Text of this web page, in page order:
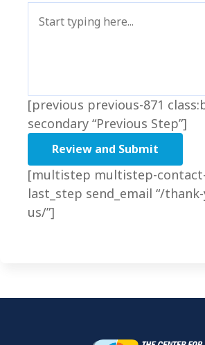
[previous previous-871
secondary “Previous Step”]
[multistep multistep-
last_step send_email “/
us/”]